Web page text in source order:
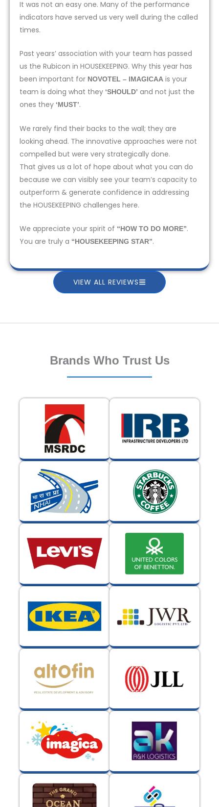
It was not an easy one. Many of the performance
indicators have served us very well during the called
times.
Past years’ association with your team has passed
us the Rubicon in HOUSEKEEPING. Why this year has
been important for NOVOTEL – IMAGICAA is your
team is doing what they ‘SHOULD’ and not just the
ones they ‘MUST’.
We rarely find their backs to the wall; they are
looking ahead. The innovative approaches were not
compelled but were very strategically done.
That gives us a lot of hope about what you can do
because we can visibly see your team’s capacity to
outperform & generate confidence in addressing
the HOUSEKEEPING challenges here.
We appreciate your spirit of “HOW TO DO MORE”.
You are truly a “HOUSEKEEPING STAR”.
VIEW ALL REVIEWS
Brands Who Trust Us